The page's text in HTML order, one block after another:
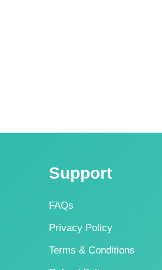
Support
FAQs
Privacy Policy
Terms & Conditions